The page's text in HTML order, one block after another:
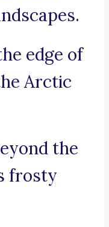
edge of
Arctic
the
frosty